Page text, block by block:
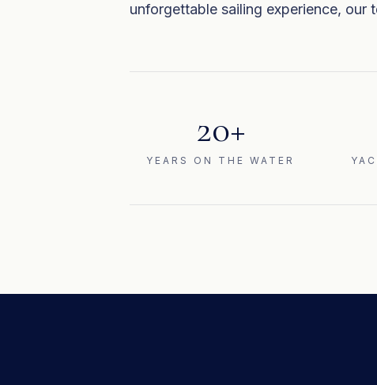
unforgettable sailing experience, our
20+
YEARS ON THE WATER